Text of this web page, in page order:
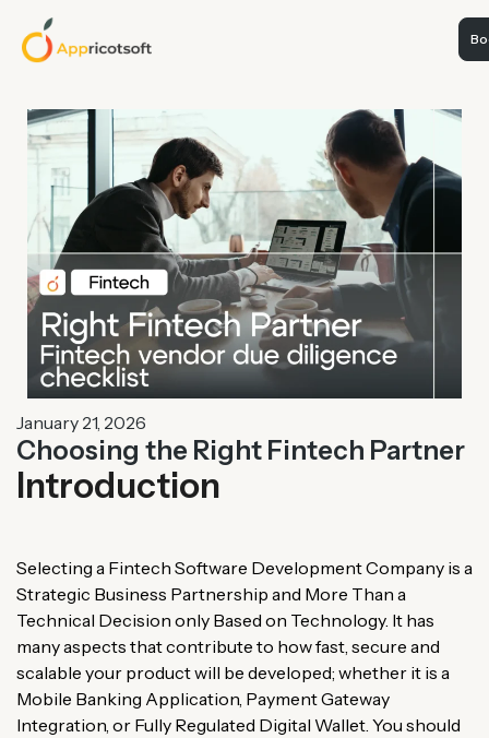
January 21, 2026
Choosing the Right Fintech Partner
Introduction
Selecting a Fintech Software DevelopmentCompany is a
Strategic Business Partnership and More Than a
Technical Decision only Based on Technology. It has
manyaspects thatcontribute to howfast, secure and
scalable your productwill be developed; whether it is a
Mobile Banking Application, PaymentGateway
Integration, or Fully Regulated Digital Wallet. You should